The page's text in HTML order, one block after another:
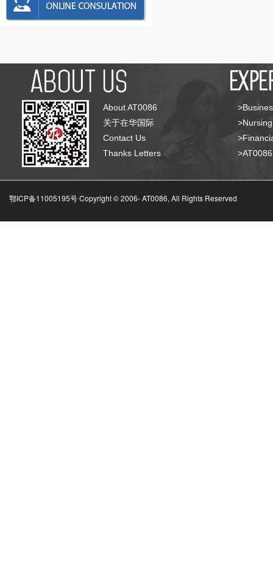
About AT0086
关于在华国际
Contact Us
Thanks Letters
鄂ICP备11005195号 Copyright © 2006-AT0086, All Rights Reserved